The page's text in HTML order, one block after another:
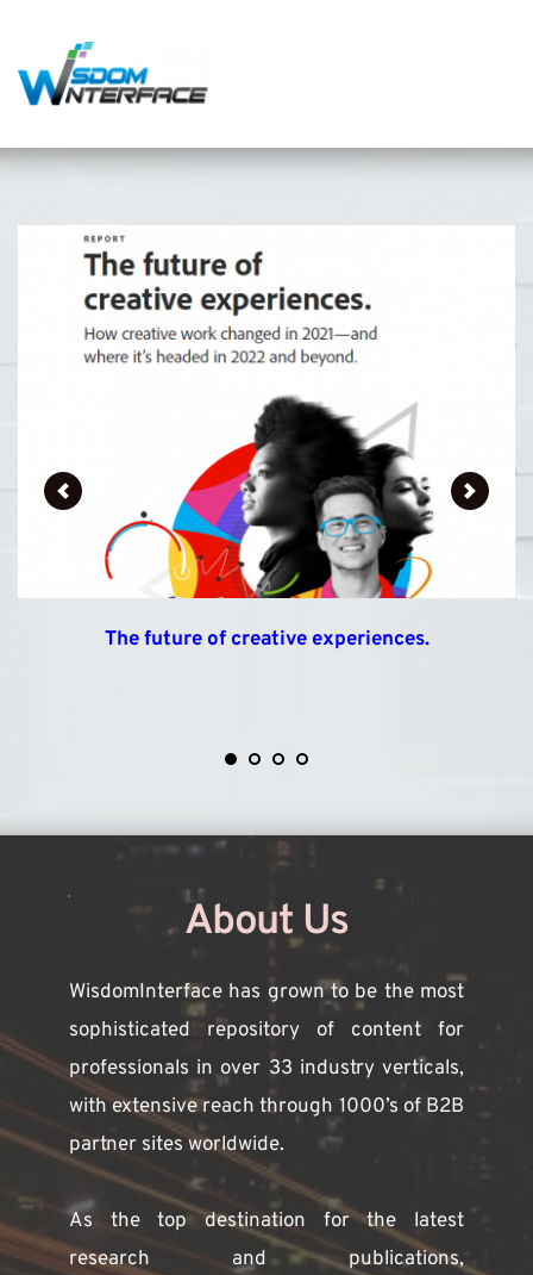
The future of creative experiences.
About Us
WisdomInterface has grown to be the most
sophisticated repository of content for
professionals in over 33 industry verticals,
with extensive reach through 1000’s of B2B
partner sites worldwide.
As the top destination for the latest
research and publications,